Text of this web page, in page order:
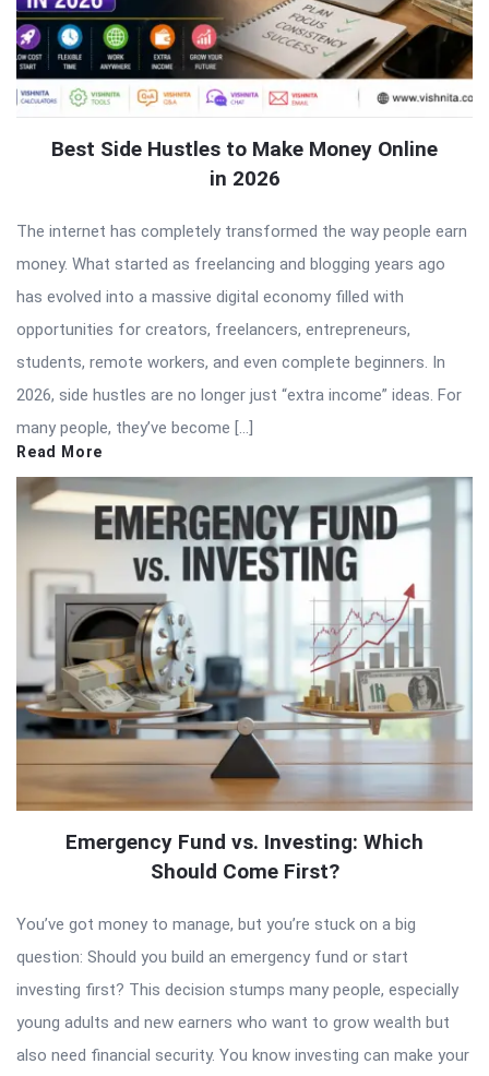
Best Side Hustles to Make Money Online
in 2026
The internet has completely transformed the way people earn
money. What started as freelancing and blogging years ago
has evolved into a massive digital economy filled with
opportunities for creators, freelancers, entrepreneurs,
students, remote workers, and even complete beginners. In
2026, side hustles are no longer just “extra income” ideas. For
many people, they’ve become […]
Read More
Emergency Fund vs. Investing: Which
Should Come First?
You’ve got money to manage, but you’re stuck on a big
question: Should you build an emergency fund or start
investing first? This decision stumps many people, especially
young adults and new earners who want to grow wealth but
also need financial security. You know investing can make your